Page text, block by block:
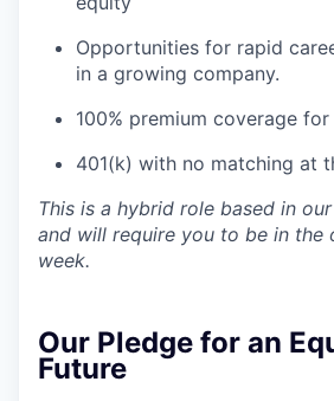
Opportunities for rapid
in a growing company.
100% premium coverage
401(k) with no matching at
This is a hybrid role based in
and will require you to be in the
week.
Our Pledge for an
Future